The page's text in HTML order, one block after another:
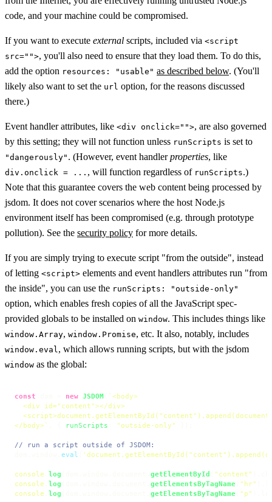
code, and your machine could be compromised.
If you want to execute external scripts, included via <script
src="">, you'll also need to ensure that they load them. To do this,
add the option resources: "usable" as described below. (You'll
likely also want to set the url option, for the reasons discussed
there.)
Event handler attributes, like <div onclick="">, are also governed
by this setting; they will not function unless runScripts is set to
"dangerously" . (However, event handlerproperties, like
div.onclick = ... , will function regardless of runScripts.)
Note that this guarantee covers the web content being processed by
jsdom. It does not cover scenarios where the host Node.js
environment itself has been compromised (e.g. through prototype
pollution). See the security policy for more details.
If you are simply trying to execute script "from the outside", instead
of letting <script> elements and event handlers attributes run "from
the inside", you can use the runScripts: "outside-only"
option, which enables fresh copies of all the JavaScript spec-
provided globals to be installed on window. This includes things like
window.Array, window.Promise, etc. It also, notably, includes
window.eval , which allows running scripts, but with the jsdom
window as the global:
const new JSDOM
`<body>
  <div id="content"></div>
</body>`
runScripts "outside-only"
// run a script outside of JSDOM:
eval
console log getElementById "content"
console
log getElementsByTagName "hr"
console
log getElementsByTagName "p"